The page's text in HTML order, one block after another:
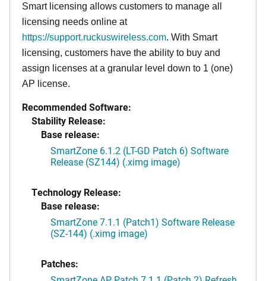
Smart licensing allows customers to manage all
licensing needs online at
https://support.ruckuswireless.com. With Smart
licensing, customers have the ability to buy and
assign licenses at a granular level down to 1 (one)
AP license.
Recommended Software:
Stability Release:
Base release:
SmartZone 6.1.2 (LT-GD Patch 6) Software
Release (SZ144) (.ximg image)
Technology Release:
Base release:
SmartZone 7.1.1 (Patch1) Software Release
(SZ-144) (.ximg image)
Patches: